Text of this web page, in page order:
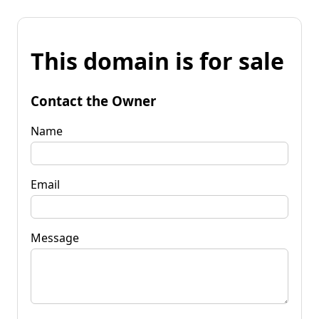
This domain is for sale
Contact the Owner
Name
Email
Message